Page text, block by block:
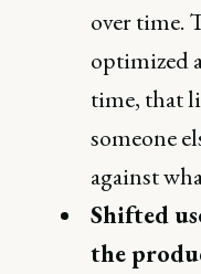
over time.
optimized
time, that
someone
against
Shifted
the